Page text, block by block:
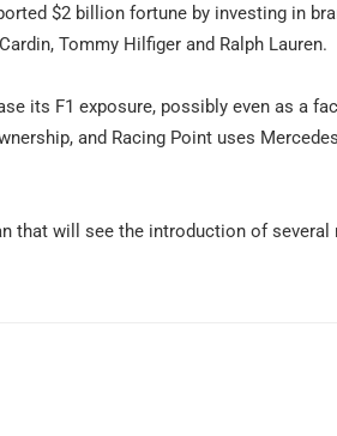
$2 billion fortune by investing in
Tommy Hilfiger and Ralph Lauren.
its F1 exposure, possibly even as a
and Racing Point uses
that will see the introduction of several